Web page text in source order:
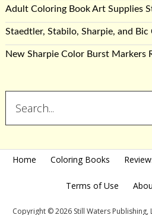
Adult Coloring Book Art Supplies
Staedtler, Stabilo, Sharpie, and Bic
New Sharpie Color Burst Markers
Home Coloring Books
Terms of Use
Copyright © 2026 Still Waters Publishing,